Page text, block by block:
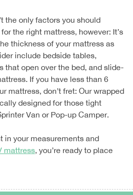
the only factors you should
the right mattress, however: It’s
thickness of your mattress as
include bedside tables,
that open over the bed, and slide-
If you have less than 6
mattress, don’t fret: Our wrapped
designed for those tight
Van or Pop-up Camper.
in your measurements and
mattress, you’re ready to place